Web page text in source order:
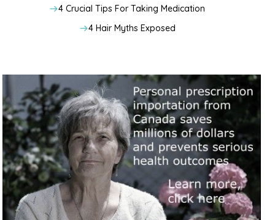
4 Crucial Tips For Taking Medication
4 Hair Myths Exposed